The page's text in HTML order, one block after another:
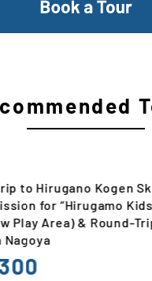
to Hirugano Kogen Ski
for “Hirugamo Kids
Play Area) & Round-